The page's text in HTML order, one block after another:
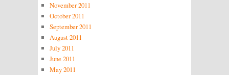
November 2011
October 2011
September 2011
August 2011
July 2011
June 2011
May 2011